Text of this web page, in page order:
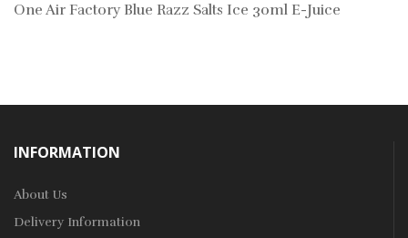
One Air Factory Blue Razz Salts Ice 30ml E-Juice
INFORMATION
About Us
Delivery Information